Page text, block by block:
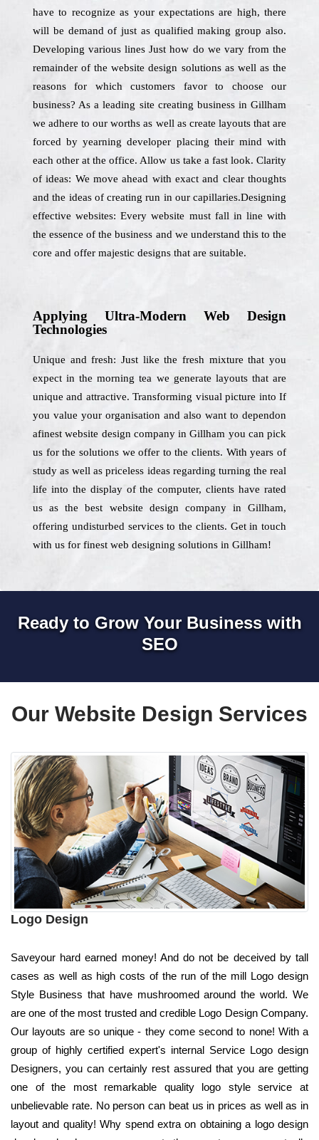
have to recognize as your expectations are high, there
will be demand of just as qualified making group also.
Developing various lines Just how do we vary from the
remainder of the website design solutions as well as the
reasons for which customers favor to choose our
business? As a leading site creating business in Gillham
we adhere to our worths as well as create layouts that are
forced by yearning developer placing their mind with
each other at the office. Allow us take a fast look. Clarity
of ideas: We move ahead with exact and clear thoughts
and the ideas of creating run in our capillaries.Designing
effective websites: Every website must fall in line with
the essence of the business and we understand this to the
core and offer majestic designs that are suitable.
Applying Ultra-Modern Web Design
Technologies
Unique and fresh: Just like the fresh mixture that you
expect in the morning tea we generate layouts that are
unique and attractive. Transforming visual picture into If
you value your organisation and also want to dependon
afinest website design company in Gillham you can pick
us for the solutions we offer to the clients. With years of
study as well as priceless ideas regarding turning the real
life into the display of the computer, clients have rated
us as the best website design company in Gillham,
offering undisturbed services to the clients. Get in touch
with us for finest web designing solutions in Gillham!
Ready to Grow Your Business with
SEO
Our Website Design Services
Logo Design
Saveyour hard earned money! And do not be deceived by tall
cases as well as high costs of the run of the mill Logo design
Style Business that have mushroomed around the world. We
are one of the most trusted and credible Logo Design Company.
Our layouts are so unique - they come second to none! With a
group of highly certified expert's internal Service Logo design
Designers, you can certainly rest assured that you are getting
one of the most remarkable quality logo style service at
unbelievable rate. No person can beat us in prices as well as in
layout and quality! Why spend extra on obtaining a logo design